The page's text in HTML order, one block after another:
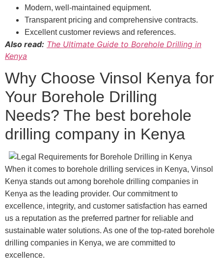
Modern, well-maintained equipment.
Transparent pricing and comprehensive contracts.
Excellent customer reviews and references.
Also read: The Ultimate Guide to Borehole Drilling in
Kenya
Why Choose Vinsol Kenya for
Your Borehole Drilling
Needs? The best borehole
drilling company in Kenya
When it comes to borehole drilling services in Kenya, Vinsol
Kenya stands out among borehole drilling companies in
Kenya as the leading provider. Our commitment to
excellence, integrity, and customer satisfaction has earned
us a reputation as the preferred partner for reliable and
sustainable water solutions. As one of the top-rated borehole
drilling companies in Kenya, we are committed to
excellence.